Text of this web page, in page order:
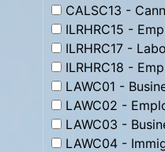
CALSC13 -
ILRHRC15 -
ILRHRC17 -
ILRHRC18 -
LAWC01 -
LAWC02 -
LAWC03 -
LAWC04 -